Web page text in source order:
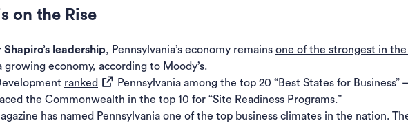
on the Rise
leadership, Pennsylvania’s economy remains one of the strongest in
growing economy, according to Moody’s.
ranked (opens in a new tab)
Pennsylvania among the top 20 “Best States for
the Commonwealth in the top 10 for “Site Readiness Programs.”
has named Pennsylvania one of the top business climates in the nation.